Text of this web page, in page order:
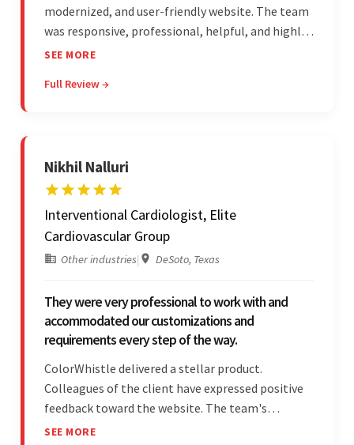
modernized, and user-friendly website. The team
was responsive, professional, helpful, and highly
skilled throughout the engagement. Moreover,
communicated through virtual meetings, emails,
SEE MORE
Full Review →
Nikhil Nalluri
Interventional Cardiologist, Elite
Cardiovascular Group
Other industries| DeSoto, Texas
They were very professional to work with and
accommodated our customizations and
requirements every step of the way.
ColorWhistle delivered a stellar product.
Colleagues of the client have expressed positive
feedback toward the website. The team's
professionalism and commitment to supporting
SEE MORE